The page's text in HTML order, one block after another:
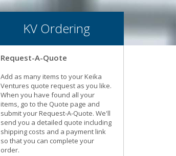
KV Ordering
Request-A-Quote
Add as many items to your Keika
Ventures quote request as you like.
When you have found all your
items, go to the Quote page and
submit your Request-A-Quote. We'll
send you a detailed quote including
shipping costs and a payment link
so that you can complete your
order.